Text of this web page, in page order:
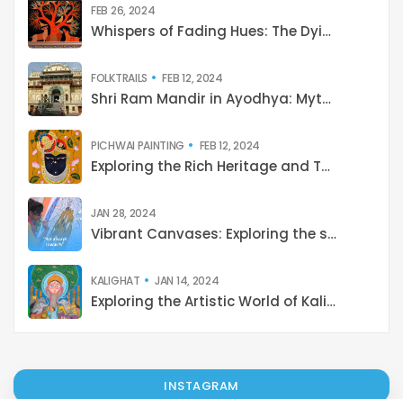
FEB 26, 2024
Whispers of Fading Hues: The Dying Art of India
FOLKTRAILS FEB 12, 2024
Shri Ram Mandir in Ayodhya: Mythology to Reality
PICHWAI PAINTING FEB 12, 2024
Exploring the Rich Heritage and Techniques of Pichwai Painting: A Cultural Journey from Tradition to Contemporary Revival
JAN 28, 2024
Vibrant Canvases: Exploring the shades of Indian Art
KALIGHAT JAN 14, 2024
Exploring the Artistic World of Kalighat Paintings: Stories from 19th-Century Kolkata
INSTAGRAM